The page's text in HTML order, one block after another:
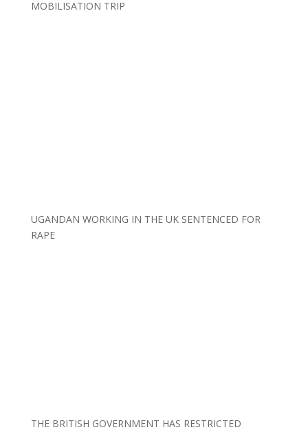
MOBILISATION TRIP
UGANDAN WORKING IN THE UK SENTENCED FOR
RAPE
THE BRITISH GOVERNMENT HAS RESTRICTED